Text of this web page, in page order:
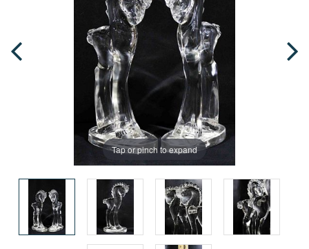
Tap or pinch to expand